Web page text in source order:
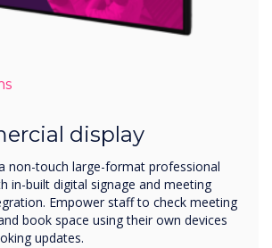
display
non-touch large-format professional
in-built digital signage and meeting
Empower staff to check meeting
book space using their own devices
updates.